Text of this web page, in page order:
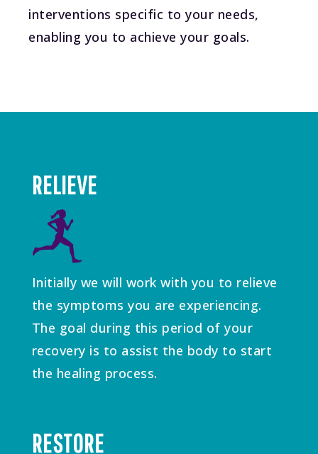
interventions specific to your needs,
enabling you to achieve your goals.
RELIEVE
Initially we will work with you to relieve
the symptoms you are experiencing.
The goal during this period of your
recovery is to assist the body to start
the healing process.
RESTORE